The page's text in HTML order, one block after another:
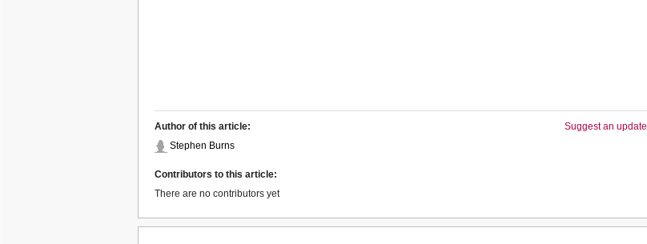
Suggest an update
Author of this article:
Stephen Burns
Contributors to this article:
There are no contributors yet